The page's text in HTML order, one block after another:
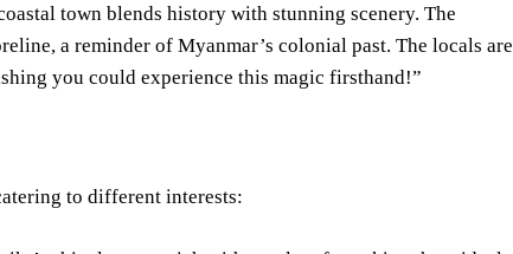
town blends history with stunning scenery. The
a reminder of Myanmar’s colonial past. The locals are
you could experience this magic firsthand!”
to different interests: